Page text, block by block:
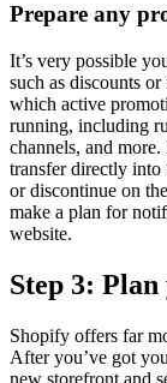
Prepare any
It’s very possible
such as discounts
which active
running, including
channels, and
transfer directly
or discontinue on
make a plan for
website.
Step 3:
Shopify offers far
After you’ve got
new storefront and